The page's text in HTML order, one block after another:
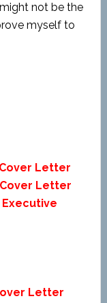
not be the
myself to
Letter
Letter
Letter